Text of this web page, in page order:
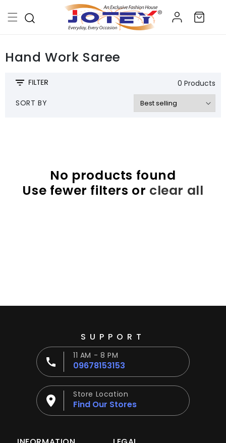
content
Log
in
Cart
Hand Work Saree
0 Products
SORT BY
No products found
Use fewer filters or clear all
SUPPORT
11 AM - 8 PM
09678153153
Store Location
Find Our Stores